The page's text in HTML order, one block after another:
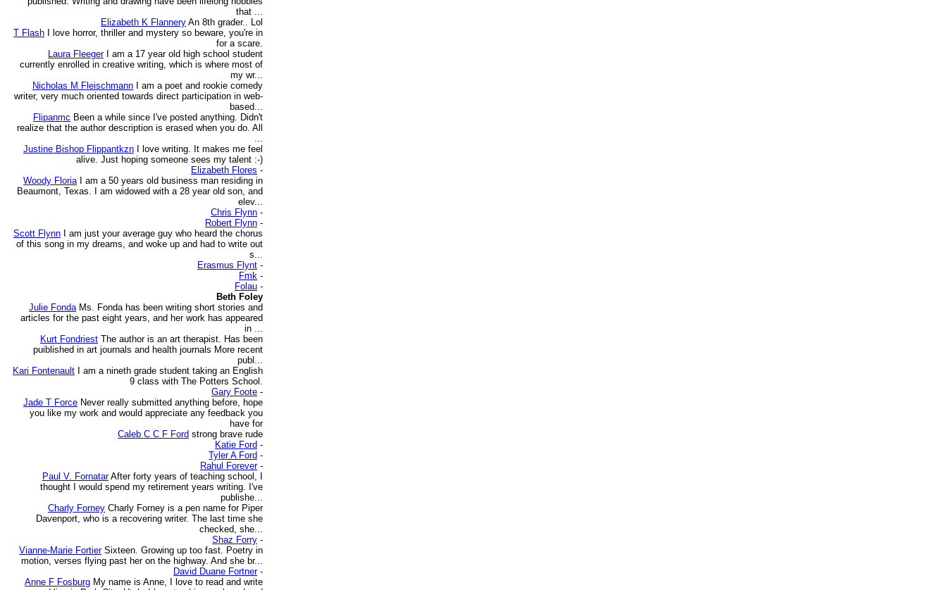
that ...
Elizabeth K Flannery An 8th grader.. Lol
T Flash
I love horror, thriller and mystery so beware, you're in
for a scare.
Laura Fleeger
I am a 17 year old high school student
currently enrolled in creative writing, which is where most of
my wr...
Nicholas M Fleischmann
I am a poet and rookie comedy
writer, very much oriented towards direct participation in web-
based...
Flipanmc Been a while since I've posted anything. Didn't
realize that the author description is erased when you do. All
...
Justine Bishop Flippantkzn
I love writing. It makes me feel
alive. Just hoping someone sees my talent :-)
Elizabeth Flores -
Woody Floria
I am a 50 years old business man residing in
Beaumont, Texas. I am widowed with a 28 year old son, and
elev...
Chris Flynn -
Robert Flynn -
Scott Flynn
I am just your average guy who heard the chorus
of this song in my dreams, and woke up and had to write out
s...
Erasmus Flynt -
Fmk -
Folau -
Beth Foley
Julie Fonda Ms. Fonda has been writing short stories and
articles for the past eight years, and her work has appeared
in ...
Kurt Fondriest The author is an art therapist. Has been
puiblished in art journals and health journals More recent
publ...
Kari Fontenault
I am a nineth grade student taking an English
9 class with The Potters School.
Gary Foote -
Jade T Force Never really submitted anything before, hope
you like my work and would appreciate any feedback you
have for
Caleb C C F Ford strong brave rude
Katie Ford -
Tyler A Ford -
Rahul Forever -
Paul V. Fornatar After forty years of teaching school, I
thought I would spend my retirement years writing. I've
publishe...
Charly Forney Charly Forney is a pen name for Piper
Davenport, who is a recovering writer. The last time she
checked, she...
Shaz Forry -
Vianne-Marie Fortier Sixteen. Growing up too fast. Poetry in
motion, verses flying past her on the highway. And she br...
David Duane Fortner -
Anne F Fosburg My name is Anne, I love to read and write